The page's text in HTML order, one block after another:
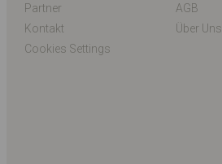
Partner
AGB
Kontakt
Über Uns
Cookies Settings